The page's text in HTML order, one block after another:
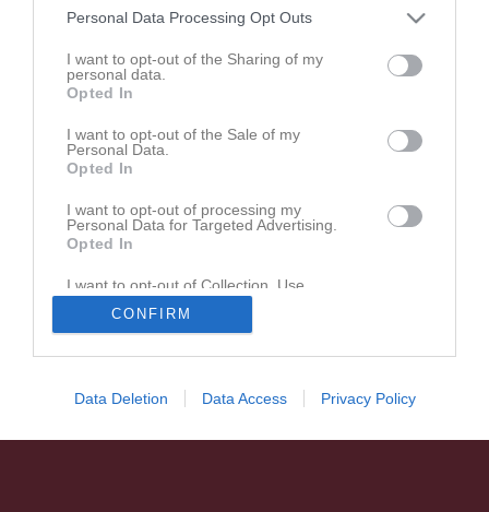
Personal Data Processing Opt Outs
I want to opt-out of the Sharing of my
personal data.
Opted In
I want to opt-out of the Sale of my
Personal Data.
Opted In
I want to opt-out of processing my
Personal Data for Targeted Advertising.
Opted In
I want to opt-out of Collection, Use,
Retention, Sale, and/or Sharing of my
Personal Data that Is Unrelated with the
Purposes for which it was collected.
CONFIRM
Data Deletion Data Access Privacy Policy
U11 2026
U15 Utvecklingsserien
U11 2025 Stockholm